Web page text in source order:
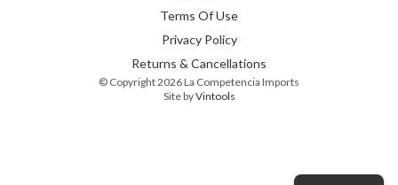
Terms Of Use
Privacy Policy
Returns & Cancellations
© Copyright 2026 La Competencia Imports
Site byVintools